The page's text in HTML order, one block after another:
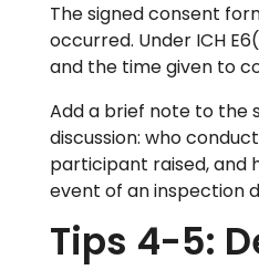
The signed consent
occurred. Under ICH
and the time given to
Add a brief note to the
discussion: who
participant raised, and
event of an inspection
Tips 4-5: